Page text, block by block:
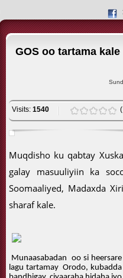
GOS oo tartama
Visits: 1540
Muqdisho ku qabtay
galay masuuliyiin ka
Soomaaliyed, Madaxda
sharaf kale.
Munaasabadan oo si
lagu tartamay Orodo,